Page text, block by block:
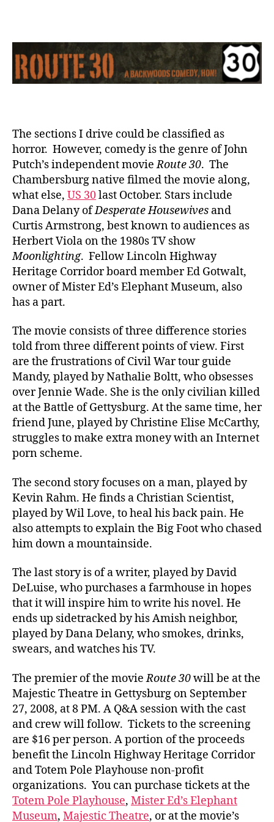
The sections I drive could be classified as
horror. However, comedy is the genre of John
Putch’s independent movieRoute 30. The
Chambersburg native filmed the movie along,
what else, US 30last October. Stars include
Dana Delany ofDesperate Housewives and
Curtis Armstrong, best known to audiences as
Herbert Viola on the 1980s TV show
Moonlighting. Fellow Lincoln Highway
Heritage Corridor board member Ed Gotwalt,
owner of Mister Ed’s Elephant Museum, also
has a part.
The movie consists of three difference stories
told from three different points of view. First
are the frustrations of Civil War tour guide
Mandy, played by Nathalie Boltt, who obsesses
over Jennie Wade. She is the only civilian killed
at the Battle of Gettysburg. At the same time, her
friend June, played by Christine Elise McCarthy,
struggles to make extra money with an Internet
porn scheme.
The second story focuses on a man, played by
Kevin Rahm. He finds a Christian Scientist,
played by Wil Love, to heal his back pain. He
also attempts to explain the Big Foot who chased
him down a mountainside.
The last story is of a writer, played by David
DeLuise, who purchases a farmhouse in hopes
that it will inspire him to write his novel. He
ends up sidetracked by his Amish neighbor,
played by Dana Delany, who smokes, drinks,
swears, and watches his TV.
The premier of the movieRoute 30will be at the
Majestic Theatre in Gettysburg on September
27, 2008, at 8 PM. A Q&A session with the cast
and crew will follow. Tickets to the screening
are $16 per person. A portion of the proceeds
benefit the Lincoln Highway Heritage Corridor
and Totem Pole Playhouse non-profit
organizations. You can purchase tickets at the
Totem Pole Playhouse, Mister Ed’s Elephant
Museum, Majestic Theatre, or at the movie’s